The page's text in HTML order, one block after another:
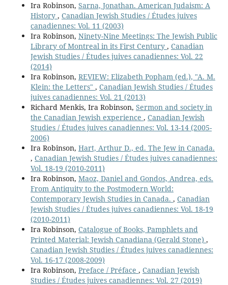
Ira Robinson, Sarna, Jonathan. American Judaism: A
History , Canadian Jewish Studies / Études juives
canadiennes: Vol. 11 (2003)
Ira Robinson, Ninety-Nine Meetings: The Jewish Public
Library of Montreal in its First Century , Canadian
Jewish Studies / Études juives canadiennes: Vol. 22
(2014)
Ira Robinson, REVIEW: Elizabeth Popham (ed.), "A. M.
Klein: the Letters" , Canadian Jewish Studies / Études
juives canadiennes: Vol. 21 (2013)
Richard Menkis, Ira Robinson, Sermon and society in
the Canadian Jewish experience , Canadian Jewish
Studies / Études juives canadiennes: Vol. 13-14 (2005-
2006)
Ira Robinson, Hart, Arthur D., ed. The Jew in Canada.
, Canadian Jewish Studies / Études juives canadiennes:
Vol. 18-19 (2010-2011)
Ira Robinson, Maoz, Daniel and Gondos, Andrea, eds.
From Antiquity to the Postmodern World:
Contemporary Jewish Studies in Canada. , Canadian
Jewish Studies / Études juives canadiennes: Vol. 18-19
(2010-2011)
Ira Robinson, Catalogue of Books, Pamphlets and
Printed Material: Jewish Canadiana (Gerald Stone) ,
Canadian Jewish Studies / Études juives canadiennes:
Vol. 16-17 (2008-2009)
Ira Robinson, Preface / Préface , Canadian Jewish
Studies / Études juives canadiennes: Vol. 27 (2019)